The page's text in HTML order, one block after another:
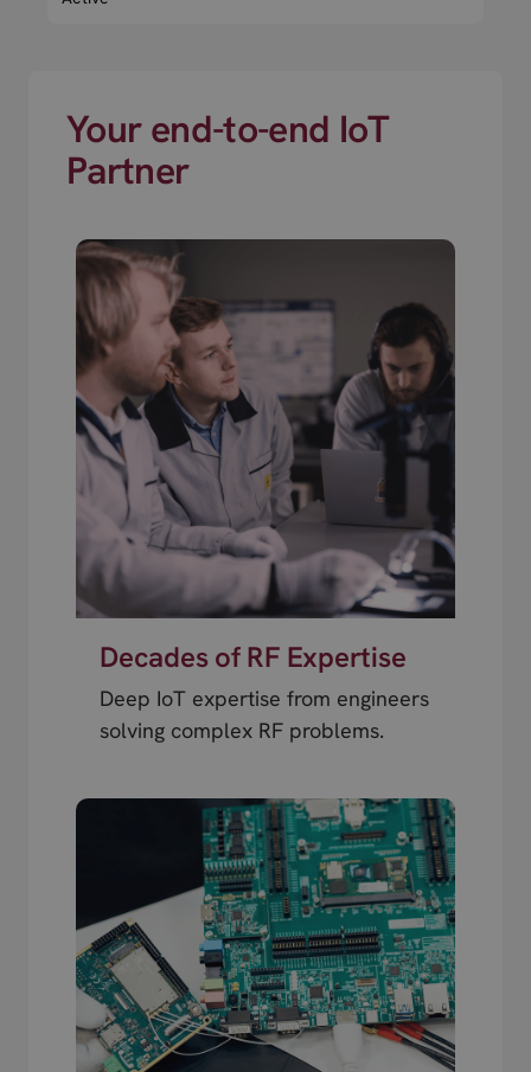
Your end-to-end IoT
Partner
Decades of RF Expertise
Deep IoT expertise from engineers
solving complex RF problems.